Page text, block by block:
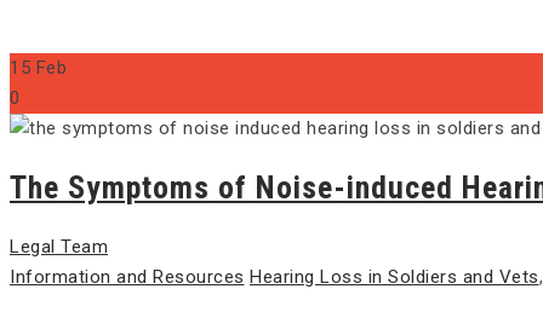
15 Feb
0
The Symptoms of Noise-induced
Legal Team
Information and Resources Hearing Loss in Soldiers and Vets